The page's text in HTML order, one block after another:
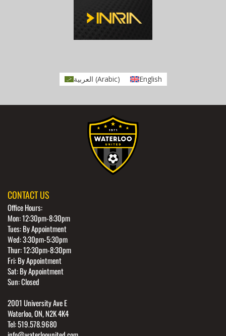
العربية (Arabic) English
CONTACT US
Office Hours:
Mon: 12:30pm-8:30pm
Tues: By Appointment
Wed: 3:30pm-5:30pm
Thur: 12:30pm-8:30pm
Fri: By Appointment
Sat: By Appointment
Sun: Closed
2001 University Ave E
Waterloo, ON, N2K 4K4
Tel: 519.578.9680